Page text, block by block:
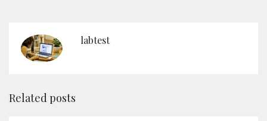
labtest
Related posts